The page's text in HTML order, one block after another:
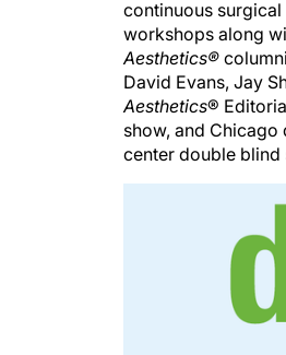
continuous surgical
workshops along
Aesthetics®
David Evans, Jay
Aesthetics®
show, and
center double blind